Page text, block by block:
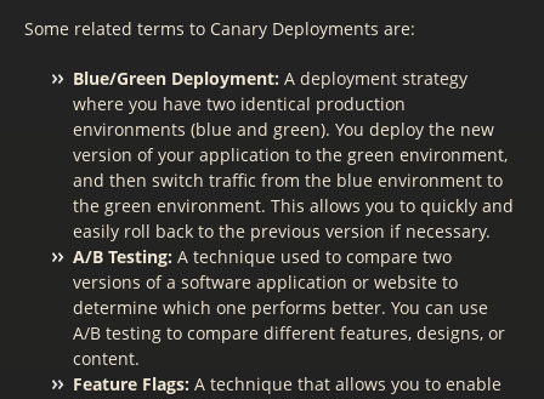
Some related terms to Canary Deployments are:
Blue/Green Deployment: A deployment strategy
where you have two identical production
environments (blue and green). You deploy the new
version of your application to the green environment,
and then switch traffic from the blue environment to
the green environment. This allows you to quickly and
easily roll back to the previous version if necessary.
A/B Testing: A technique used to compare two
versions of a software application or website to
determine which one performs better. You can use
A/B testing to compare different features, designs, or
content.
Feature Flags: A technique that allows you to enable